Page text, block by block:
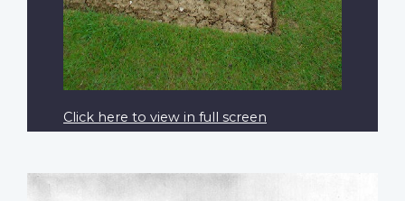
Click here to view in full screen